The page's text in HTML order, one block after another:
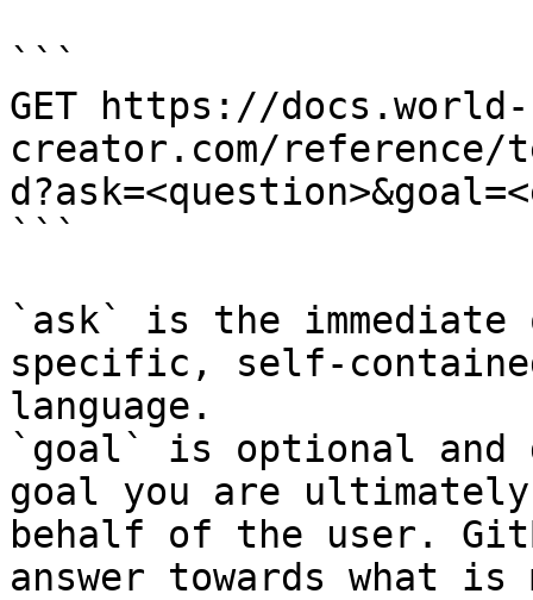
```
GET https://docs.world-
creator.com/
```
`ask` is the
specific, self-
language.
`goal` is optional and
goal you are
behalf of the user.
answer towards what